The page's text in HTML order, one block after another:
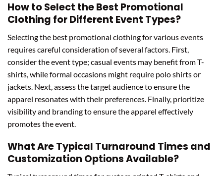
How to Select the Best Promotional
Clothing for Different Event Types?
Selecting the best promotional clothing for various events
requires careful consideration of several factors. First,
consider the event type; casual events may benefit from T-
shirts, while formal occasions might require polo shirts or
jackets. Next, assess the target audience to ensure the
apparel resonates with their preferences. Finally, prioritize
visibility and branding to ensure the apparel effectively
promotes the event.
What Are Typical Turnaround Times and
Customization Options Available?